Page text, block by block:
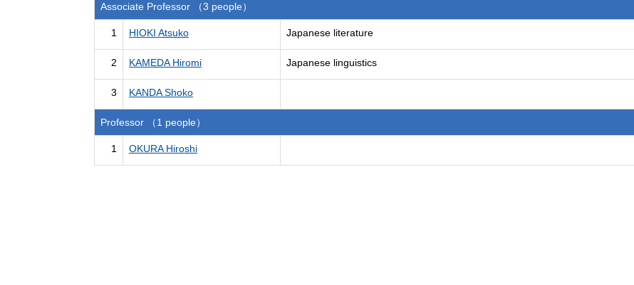
Associate Professor （3 people）
1 HIOKI Atsuko Japanese literature
2 KAMEDA Hiromi Japanese linguistics
3 KANDA Shoko
Professor （1 people）
1 OKURA Hiroshi